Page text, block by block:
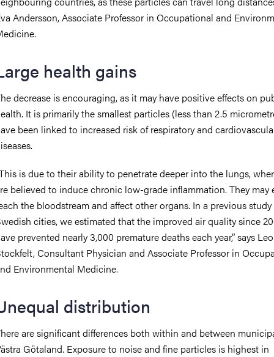
Andersson, Associate Professor in Occupational and
health gains
decrease is encouraging, as it may have positive effects on
It is primarily the smallest particles (less than 2.5
been linked to increased risk of respiratory and
is due to their ability to penetrate deeper into the lungs,
believed to induce chronic low-grade inflammation. They may
the bloodstream and affect other organs. In a previous study
cities, we estimated that the improved air quality since
prevented nearly 3,000 premature deaths each year,” says Leo
Consultant Physician and Associate Professor in
Environmental Medicine.
distribution
are significant differences both within and between
Götaland. Exposure to noise and fine particles is highest in